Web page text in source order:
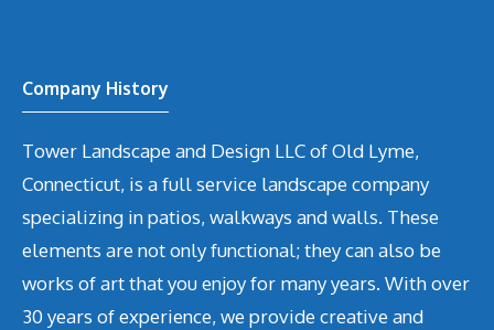
Company History
Tower Landscape and Design LLC of Old Lyme,
Connecticut, is a full service landscape company
specializing in patios, walkways and walls. These
elements are not only functional; they can also be
works of art that you enjoy for many years. With over
30 years of experience, we provide creative and